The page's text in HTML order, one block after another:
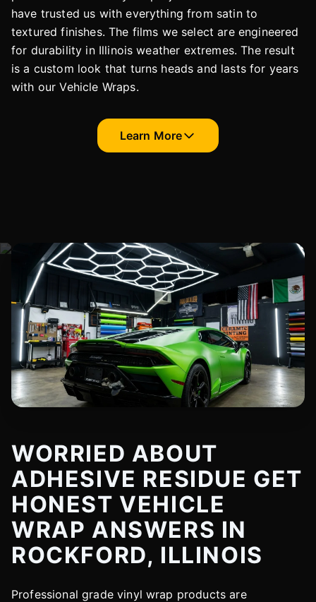
have trusted us with everything from satin to
textured finishes. The films we select are engineered
for durability in Illinois weather extremes. The result
is a custom look that turns heads and lasts for years
with our Vehicle Wraps.
Learn More
WORRIED ABOUT
ADHESIVE RESIDUE GET
HONEST VEHICLE
WRAP ANSWERS IN
ROCKFORD, ILLINOIS
Professional grade vinyl wrap products are